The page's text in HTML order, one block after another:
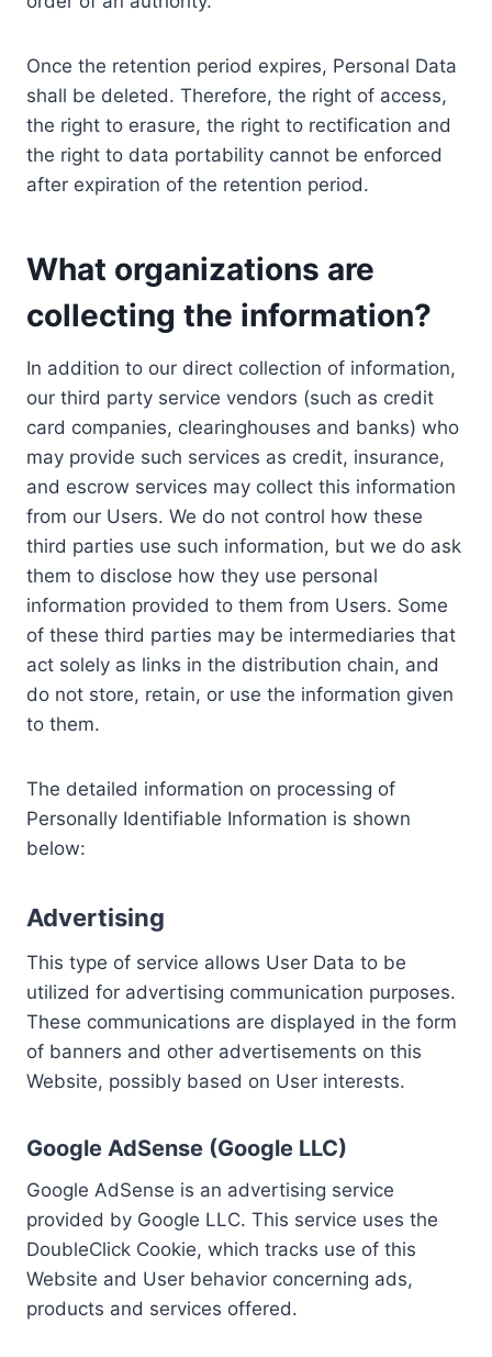
Once the retention period expires, Personal Data
shall be deleted. Therefore, the right of access,
the right to erasure, the right to rectification and
the right to data portability cannot be enforced
after expiration of the retention period.
What organizations are
collecting the information?
In addition to our direct collection of information,
our third party service vendors (such as credit
card companies, clearinghouses and banks) who
may provide such services as credit, insurance,
and escrow services may collect this information
from our Users. We do not control how these
third parties use such information, but we do ask
them to disclose how they use personal
information provided to them from Users. Some
of these third parties may be intermediaries that
act solely as links in the distribution chain, and
do not store, retain, or use the information given
to them.
The detailed information on processing of
Personally Identifiable Information is shown
below:
Advertising
This type of service allows User Data to be
utilized for advertising communication purposes.
These communications are displayed in the form
of banners and other advertisements on this
Website, possibly based on User interests.
Google AdSense (Google LLC)
Google AdSense is an advertising service
provided by Google LLC. This service uses the
DoubleClick Cookie, which tracks use of this
Website and User behavior concerning ads,
products and services offered.